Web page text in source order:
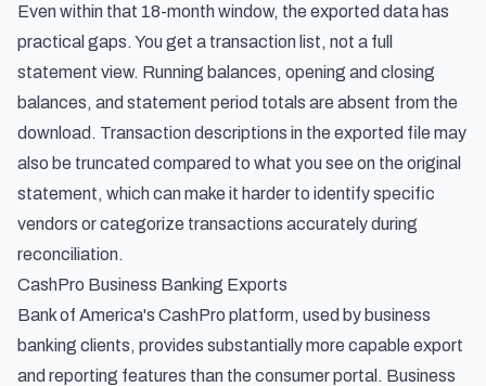
Even within that 18-month window, the exported data has
practical gaps. You get a transaction list, not a full
statement view. Running balances, opening and closing
balances, and statement period totals are absent from the
download. Transaction descriptions in the exported file may
also be truncated compared to what you see on the original
statement, which can make it harder to identify specific
vendors or categorize transactions accurately during
reconciliation.
CashPro Business Banking Exports
Bank of America's CashPro platform, used by business
banking clients, provides substantially more capable export
and reporting features than the consumer portal. Business